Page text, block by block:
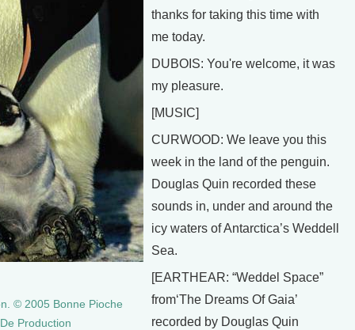
© 2005 Bonne Pioche
Production
thanks for taking this time with
me today.
DUBOIS: You're welcome, it was
my pleasure.
[MUSIC]
CURWOOD: We leave you this
week in the land of the penguin.
Douglas Quin recorded these
sounds in, under and around the
icy waters of Antarctica’s Weddell
Sea.
[EARTHEAR: “Weddel Space”
from‘The Dreams Of Gaia’
recorded by Douglas Quin